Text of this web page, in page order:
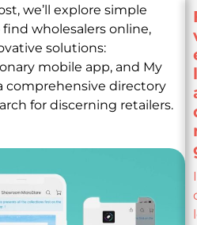
we’ll explore simple
wholesalers online,
solutions:
mobile app, and My
comprehensive directory
for discerning retailers.